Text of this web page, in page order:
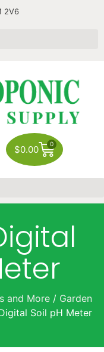
2V6
$0.00 0
and More / Garden
Soil pH Meter